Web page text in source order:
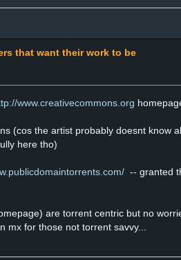
that want their work to be
www.creativecommons.org
(cos the artist probably doesnt know
here tho)
-- granted
are torrent centric but no
mx for those not torrent savvy...